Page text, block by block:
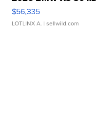
$56,335
LOTLINX A. | sellwild.com